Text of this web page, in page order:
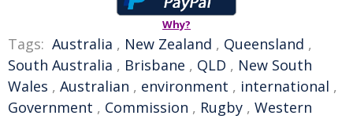
Why?
Tags: Australia , New Zealand , Queensland ,
South Australia , Brisbane , QLD , New South
Wales , Australian , environment , international ,
Government , Commission , Rugby , Western